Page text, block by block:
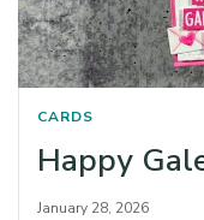
CARDS
Happy
January 28, 2026